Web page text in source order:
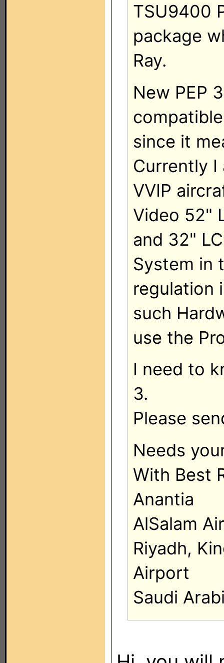
TSU9400
package
Ray.
New PEP
since it
Currently I
VVIP
Video 52"
and 32"
System in
regulation
such
use the
I need to
3.
Please
Needs
With Best
Anantia
AlSalam
Riyadh,
Airport
Saudi